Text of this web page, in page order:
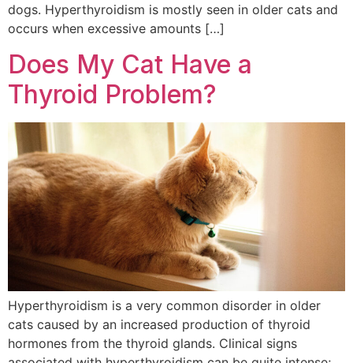
dogs. Hyperthyroidism is mostly seen in older cats and
occurs when excessive amounts […]
Does My Cat Have a
Thyroid Problem?
Hyperthyroidism is a very common disorder in older
cats caused by an increased production of thyroid
hormones from the thyroid glands. Clinical signs